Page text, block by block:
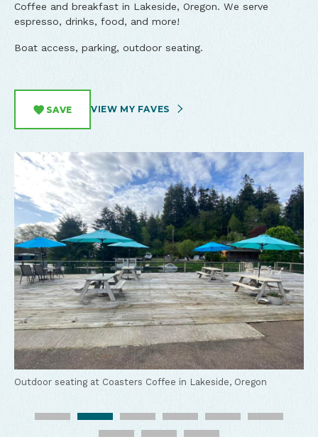
Coffee and breakfast in Lakeside, Oregon. We serve
espresso, drinks, food, and more!
Boat access, parking, outdoor seating.
SAVE VIEW MY FAVES
Coasters Coffee food truck in Lakeside, Oregon
Outdoor seating at Coasters Coffee in Lakeside, Oregon